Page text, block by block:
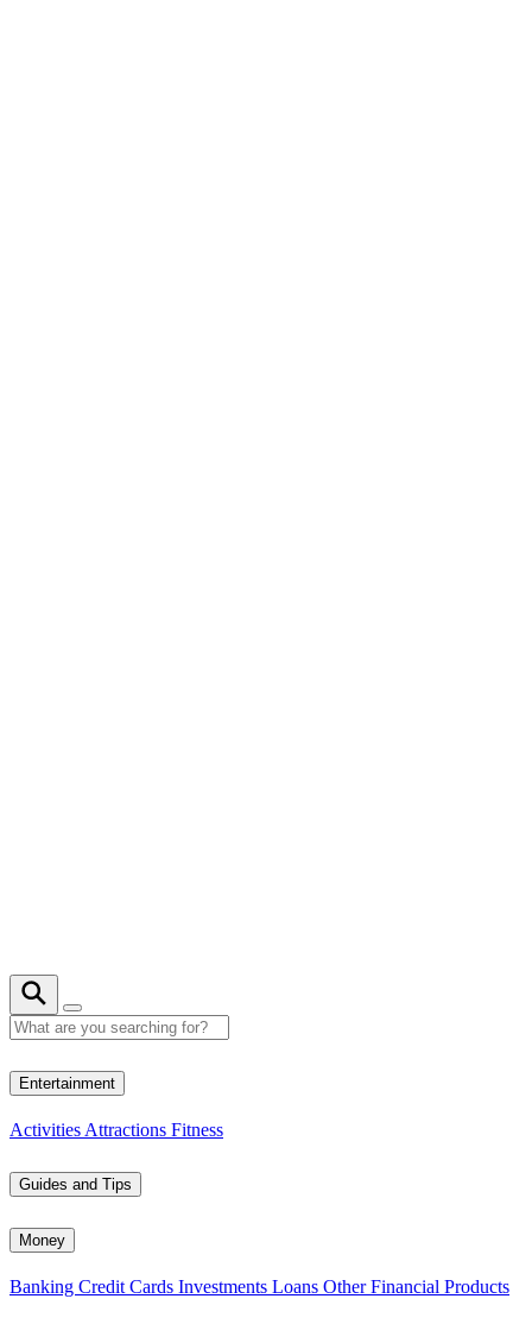
Entertainment
Activities Attractions Fitness
Guides and Tips
Money
Banking Credit Cards Investments Loans Other Financial Products